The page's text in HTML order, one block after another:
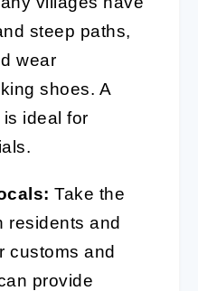
steep paths,
wear
shoes. A
ideal for
Take the
residents and
customs and
provide